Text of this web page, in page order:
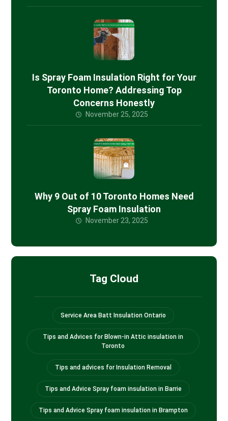
Is Spray Foam Insulation Right for Your
Toronto Home? Addressing Top
Concerns Honestly
November 25, 2025
Why 9 Out of 10 Toronto Homes Need
Spray Foam Insulation
November 23, 2025
Tag Cloud
Service Area Batt Insulation Ontario
Tips and Advices for Blown-in Attic insulation in
Toronto
Tips and advices for Insulation Removal
Tips and Advice Spray foam insulation in Barrie
Tips and Advice Spray foam insulation in Brampton